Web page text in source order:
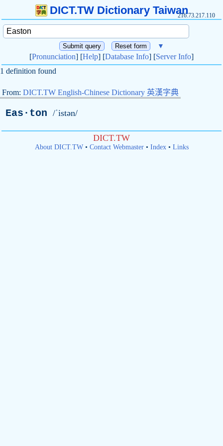
DICT.TW Dictionary Taiwan216.73.217.110
▼
[Pronunciation] [Help] [Database Info] [Server Info]
1 definition found
From: DICT.TW English-Chinese Dictionary 英漢字典
Eas·ton /ˈistən/
DICT.TW
About DICT.TW• Contact Webmaster• Index• Links